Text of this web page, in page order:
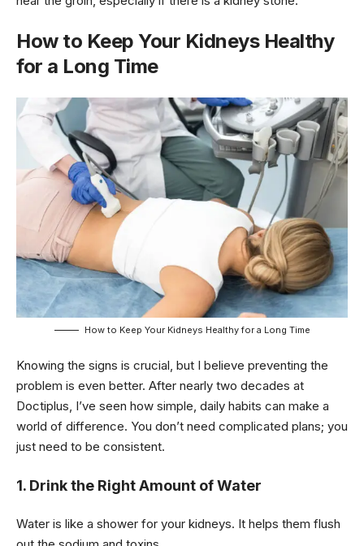
How to Keep Your Kidneys Healthy
for a Long Time
How to Keep Your Kidneys Healthy for a Long Time
Knowing the signs is crucial, but I believe preventing the
problem is even better. After nearly two decades at
Doctiplus, I’ve seen how simple, daily habits can make a
world of difference. You don’t need complicated plans; you
just need to be consistent.
1. Drink the Right Amount of Water
Water is like a shower for your kidneys. It helps them flush